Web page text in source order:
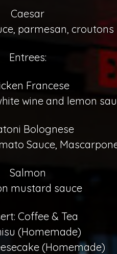
Caesar
parmesan, croutons
Entrees:
Francese
wine and lemon
Bolognese
Sauce,
Salmon
mustard sauce
Coffee & Tea
(Homemade)
(Homemade)